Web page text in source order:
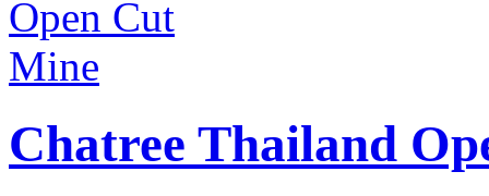
Chatree Thailand